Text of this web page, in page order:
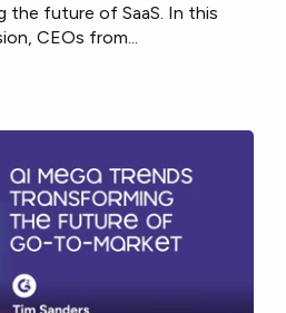
the future of SaaS. In this
CEOs from...